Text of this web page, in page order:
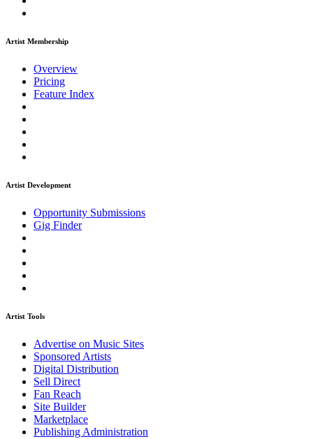
Artist Membership
Overview
Pricing
Feature Index
Artist Development
Opportunity Submissions
Gig Finder
Artist Tools
Advertise on Music Sites
Sponsored Artists
Digital Distribution
Sell Direct
Fan Reach
Site Builder
Marketplace
Publishing Administration